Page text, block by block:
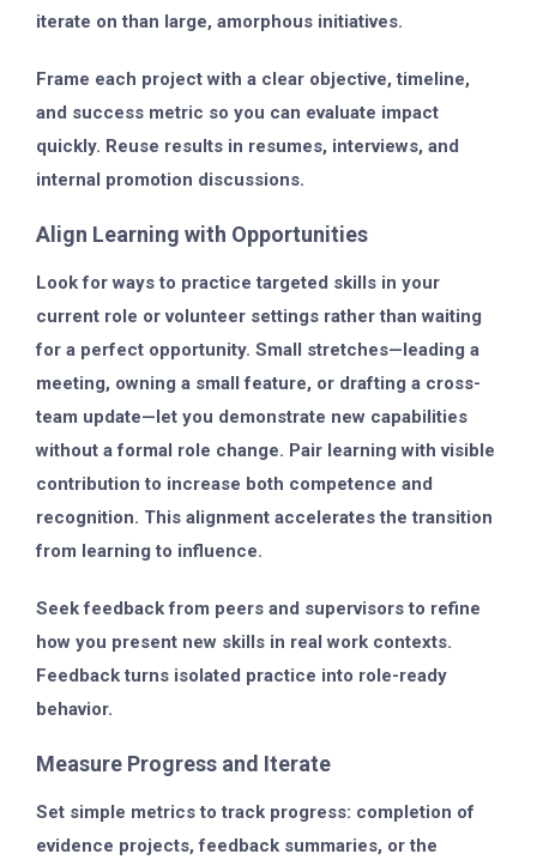
iterate on than large, amorphous initiatives.
Frame each project with a clear objective, timeline,
and success metric so you can evaluate impact
quickly. Reuse results in resumes, interviews, and
internal promotion discussions.
Align Learning with Opportunities
Look for ways to practice targeted skills in your
current role or volunteer settings rather than waiting
for a perfect opportunity. Small stretches—leading a
meeting, owning a small feature, or drafting a cross-
team update—let you demonstrate new capabilities
without a formal role change. Pair learning with visible
contribution to increase both competence and
recognition. This alignment accelerates the transition
from learning to influence.
Seek feedback from peers and supervisors to refine
how you present new skills in real work contexts.
Feedback turns isolated practice into role-ready
behavior.
Measure Progress and Iterate
Set simple metrics to track progress: completion of
evidence projects, feedback summaries, or the